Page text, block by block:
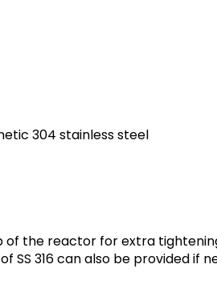
304 stainless steel
the reactor for extra
SS 316 can also be provided if